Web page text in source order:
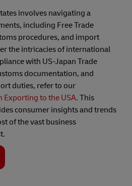
involves navigating a
including Free Trade
procedures, and import
the intricacies of international
with US-Japan Trade
documentation, and
duties, refer to our
Exporting to the USA. This
consumer insights and trends
of the vast business